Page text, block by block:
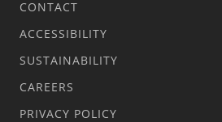
CONTACT
ACCESSIBILITY
SUSTAINABILITY
CAREERS
PRIVACY POLICY